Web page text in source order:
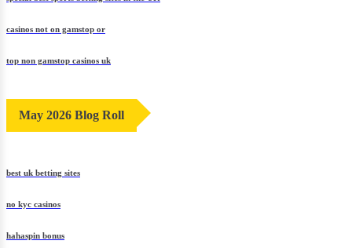
casinos not on gamstop or
top non gamstop casinos uk
May 2026 Blog Roll
best uk betting sites
no kyc casinos
hahaspin bonus